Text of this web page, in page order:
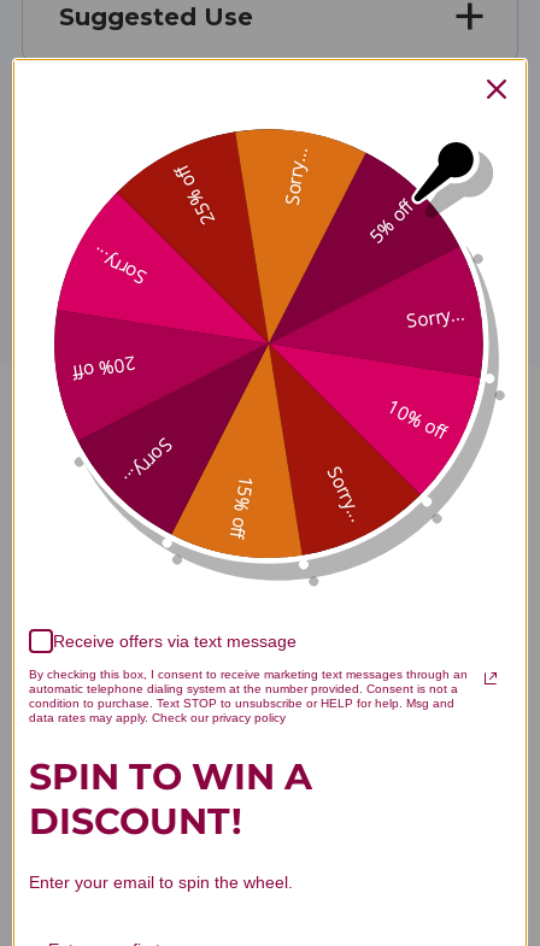
Suggested Use
Ingredients
Disclaimer
Xiang Sha Liu Jun Zi San 75
grams Reviews
Customer Reviews
We’re looking for stars!
5% off
Sorry...
10% off
Sorry...
15% off
Sorry...
20% off
Sorry...
25% off Sorry...
Receive offers via text message
By checking this box, I consent to receive marketing text messages through an
automatic telephone dialing system at the number provided. Consent is not a
condition to purchase. Text STOP to unsubscribe or HELP for help. Msg and
data rates may apply. Check our privacy policy
SPIN TO WIN A
DISCOUNT!
Enter your email to spin the wheel.